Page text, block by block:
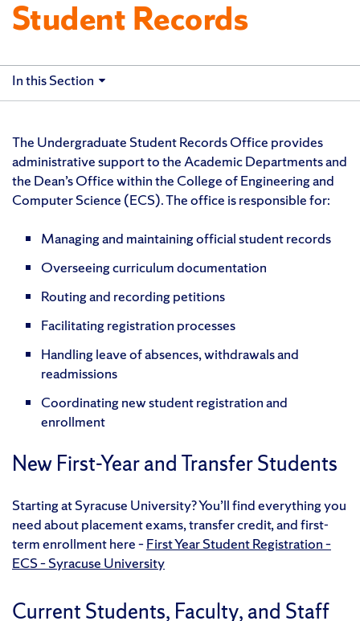
Student Records
In this Section
The Undergraduate Student Records Office provides
administrative support to the Academic Departments and
the Dean’s Office within the College of Engineering and
Computer Science (ECS). The office is responsible for:
Managing and maintaining official student records
Overseeing curriculum documentation
Routing and recording petitions
Facilitating registration processes
Handling leave of absences, withdrawals and
readmissions
Coordinating new student registration and
enrollment
New First-Year and Transfer Students
Starting at Syracuse University? You’ll find everything you
need about placement exams, transfer credit, and first-
term enrollment here –First Year Student Registration –
ECS – Syracuse University
Current Students, Faculty, and Staff